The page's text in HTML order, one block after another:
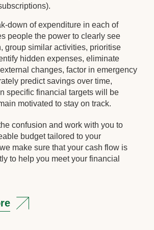
down of expenditure in each of
people the power to clearly see
group similar activities, prioritise
hidden expenses, eliminate
changes, factor in emergency
predict savings over time,
specific financial targets will be
motivated to stay on track.
confusion and work with you to
budget tailored to your
make sure that your cash flow is
to help you meet your financial